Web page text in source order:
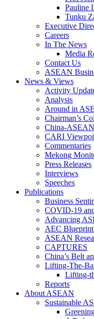
Pauline
Tunku
Executive
Careers
In The News
Media
Contact Us
ASEAN
News & Views
Activity
Analysis
Around in
Chairman’s
China-
CARI
Commentaries
Mekong
Press Releases
Interviews
Speeches
Publications
Business
COVID-19
Advancing
AEC
ASEAN
CAPTURES
China’s Belt
Lifting-The-
Lifting-
Reports
About ASEAN
Sustainable